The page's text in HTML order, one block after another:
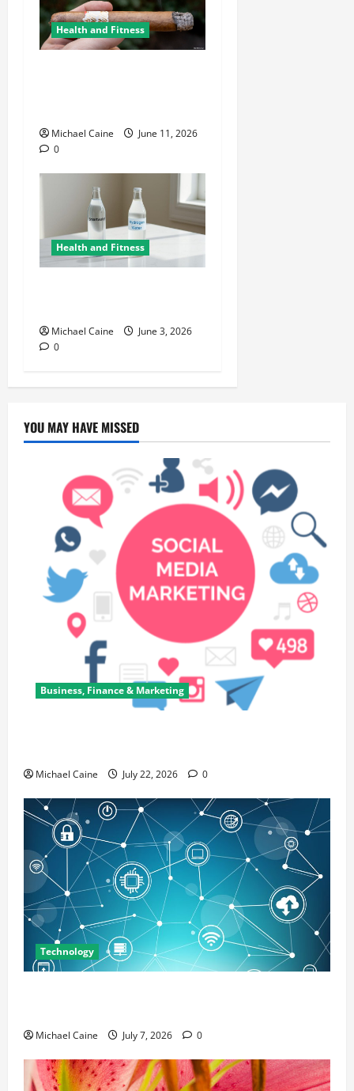
Health and Fitness
Michael Caine
June 11, 2026
0
Health and Fitness
Michael Caine
June 3, 2026
0
YOU MAY HAVE MISSED
Business, Finance & Marketing
Michael Caine July 22, 2026 0
Technology
Michael Caine July 7, 2026 0